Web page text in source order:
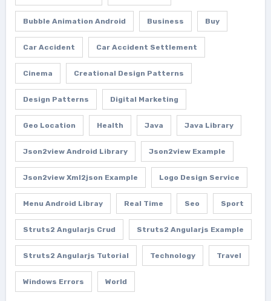
Bubble Animation Android Business Buy
Car Accident Car Accident Settlement
Cinema Creational Design Patterns
Design Patterns Digital Marketing
Geo Location Health Java Java Library
Json2view Android Library Json2view Example
Json2view Xml2json Example Logo Design Service
Menu Android Libray Real Time Seo Sport
Struts2 Angularjs Crud Struts2 Angularjs Example
Struts2 Angularjs Tutorial Technology Travel
Windows Errors World